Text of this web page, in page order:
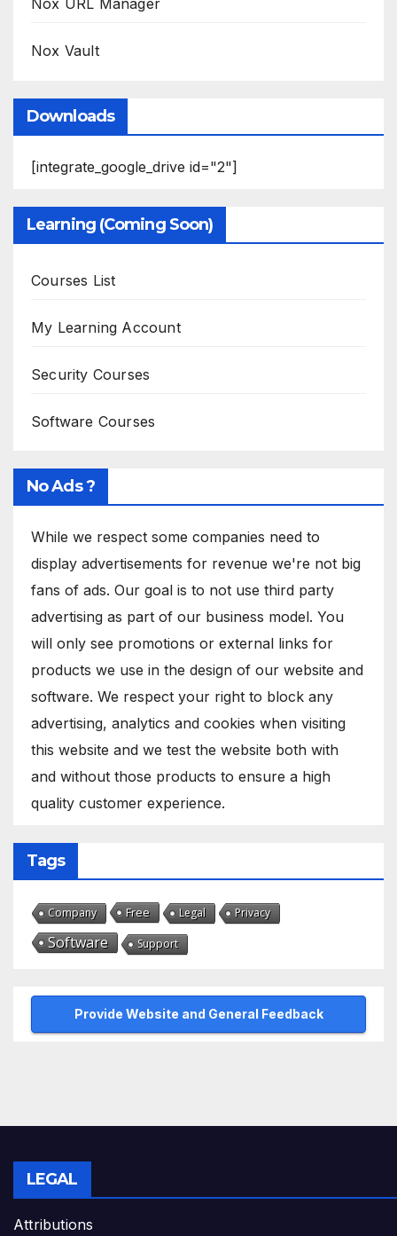
Nox Vault
Downloads
[integrate_google_drive id="2"]
Learning (Coming Soon)
Courses List
My Learning Account
Security Courses
Software Courses
No Ads ?
While we respect some companies need to
display advertisements for revenue we're not big
fans of ads. Our goal is to not use third party
advertising as part of our business model. You
will only see promotions or external links for
products we use in the design of our website and
software. We respect your right to block any
advertising, analytics and cookies when visiting
this website and we test the website both with
and without those products to ensure a high
quality customer experience.
Tags
Company Free Legal Privacy
Software Support
Provide Website and General Feedback
LEGAL
Attributions